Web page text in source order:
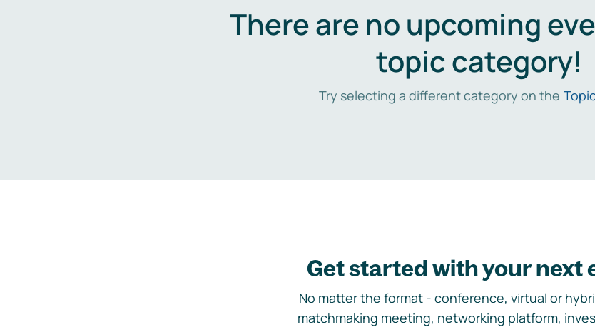
There are no upcoming
topic category!
Try selecting a different category on the
Get started with your next
No matter the format - conference, virtual or
matchmaking meeting, networking platform,